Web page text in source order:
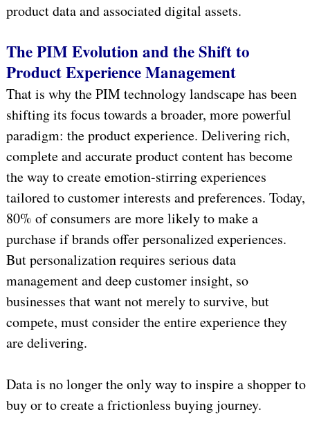
product data and associated digital assets.
The PIM Evolution and the Shift to
Product Experience Management
That is why the PIM technology landscape has been
shifting its focus towards a broader, more powerful
paradigm: the product experience. Delivering rich,
complete and accurate product content has become
the way to create emotion-stirring experiences
tailored to customer interests and preferences. Today,
80% of consumers are more likely to make a
purchase if brands offer personalized experiences.
But personalization requires serious data
management and deep customer insight, so
businesses that want not merely to survive, but
compete, must consider the entire experience they
are delivering.
Data is no longer the only way to inspire a shopper to
buy or to create a frictionless buying journey.